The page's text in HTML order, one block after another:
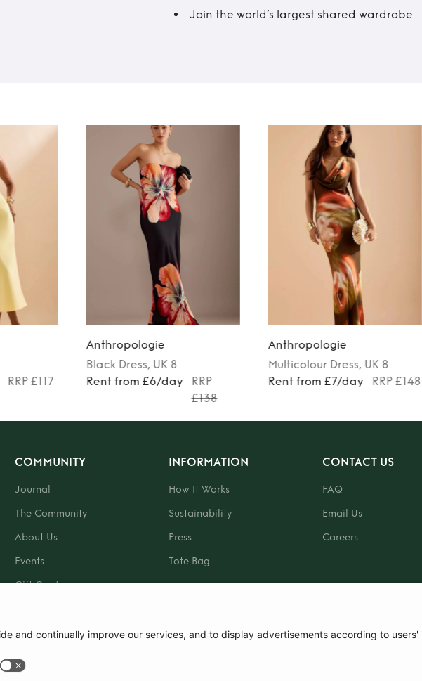
Join the world’s largest shared wardrobe
RRP £117
Anthropologie
Black Dress, UK 8
Rent from £6/day
RRP
£138
Anthropologie
Multicolour Dress, UK 8
Rent from £7/day
RRP £148
COMMUNITY
Journal
The Community
About Us
Events
Gift Card
INFORMATION
How It Works
Sustainability
Press
Tote Bag
CONTACT US
FAQ
Email Us
Careers